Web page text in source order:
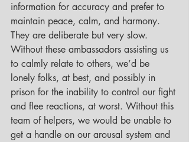
information for accuracy and prefer to
maintain peace, calm, and harmony.
They are deliberate but very slow.
Without these ambassadors assisting us
to calmly relate to others, we’d be
lonely folks, at best, and possibly in
prison for the inability to control our fight
and flee reactions, at worst. Without this
team of helpers, we would be unable to
get a handle on our arousal system and